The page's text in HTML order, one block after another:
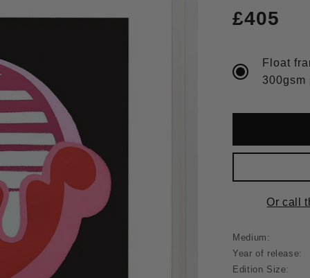
Regular
£405
Float
Or call
Medium:
Year of release:
Edition Size: